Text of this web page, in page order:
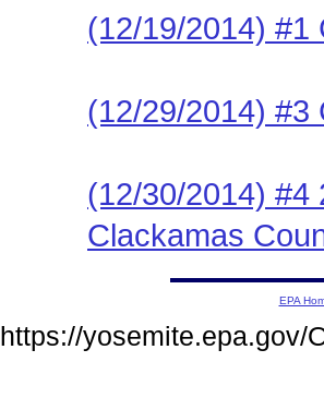
(12/19/2014) #1
(12/29/2014) #3
(12/30/2014) #4
Clackamas
EPA
https://yosemite.epa.gov/